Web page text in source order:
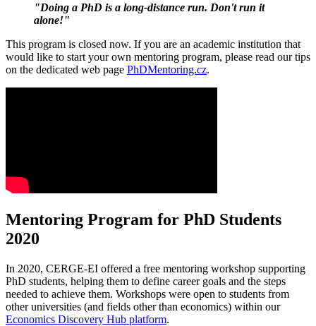
"Doing a PhD is a long-distance run. Don't run it
alone!"
This program is closed now. If you are an academic institution that
would like to start your own mentoring program, please read our tips
on the dedicated web page PhDMentoring.cz.
Mentoring Program for PhD Students
2020
In 2020, CERGE-EI offered a free mentoring workshop supporting
PhD students, helping them to define career goals and the steps
needed to achieve them. Workshops were open to students from
other universities (and fields other than economics) within our
Economics Discovery Hub platform.